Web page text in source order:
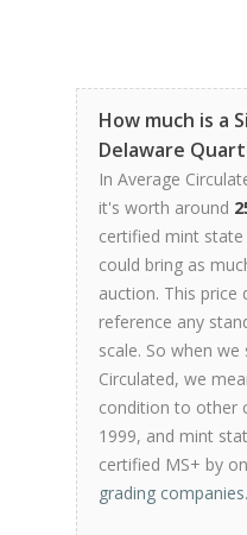
How much is a
Delaware
In Average
it's worth around
certified mint
could bring as
auction. This price
reference any
scale. So when we
Circulated, we
condition to other
1999, and mint
certified MS+ by
grading companies